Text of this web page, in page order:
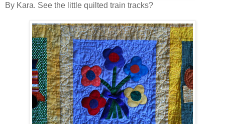
By Kara. See the little quilted train tracks?